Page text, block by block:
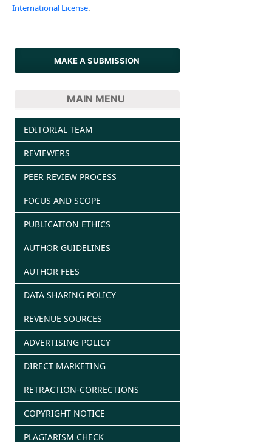
International License.
MAKE A SUBMISSION
MAIN MENU
EDITORIAL TEAM
REVIEWERS
PEER REVIEW PROCESS
FOCUS AND SCOPE
PUBLICATION ETHICS
AUTHOR GUIDELINES
AUTHOR FEES
DATA SHARING POLICY
REVENUE SOURCES
ADVERTISING POLICY
DIRECT MARKETING
RETRACTION-CORRECTIONS
COPYRIGHT NOTICE
PLAGIARISM CHECK